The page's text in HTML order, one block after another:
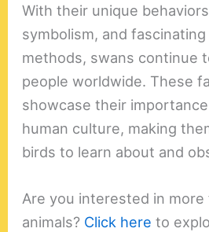
With their unique
symbolism, and
methods, swans continue
people worldwide. These
showcase their
human culture, making
birds to learn about and
Are you interested in
animals? Click hereto